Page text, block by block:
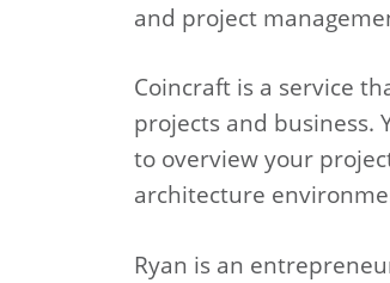
and project
Coincraft is a service
projects and business.
to overview your
architecture
Ryan is an